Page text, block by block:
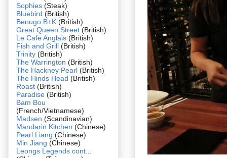
Sophies (Steak)
Bluebird (British)
Benugo B+K (British)
Great Queen Street (British)
Le Cafe Anglais (British)
Fish and Grill (British)
Trinity (British)
The Warrington (British)
The Hackney Pearl (British)
The Hinds Head (British)
Roast (British)
Paradise (British)
Bam Bou
(French/Vietnamese)
Madsen (Scandinavian)
Mandarin Kitchen (Chinese)
Pearl Liang (Chinese)
Min Jiang (Chinese)
Leongs Legends cont